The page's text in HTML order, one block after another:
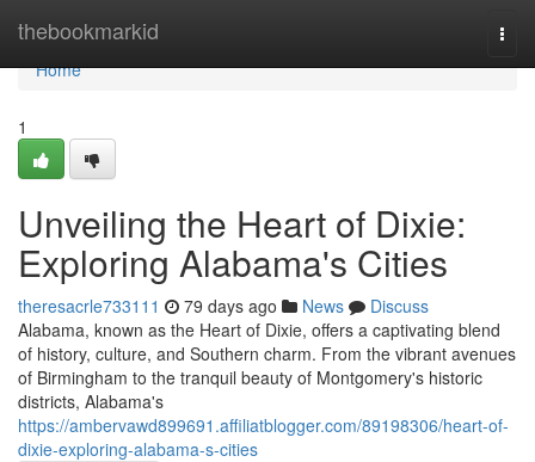
thebookmarkid
Home
Home
1
Unveiling the Heart of Dixie:
Exploring Alabama's Cities
theresacrle733111 79 days ago News
Discuss
Alabama, known as the Heart of Dixie, offers a captivating blend
of history, culture, and Southern charm. From the vibrant avenues
of Birmingham to the tranquil beauty of Montgomery's historic
districts, Alabama's
https://ambervawd899691.affiliatblogger.com/89198306/heart-of-
dixie-exploring-alabama-s-cities